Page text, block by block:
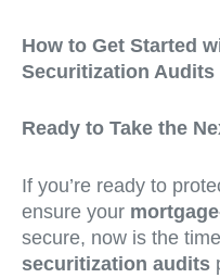
How to Get Started
Securitization Audits
Ready to Take the
If you’re ready to
ensure your
secure, now is the
securitization audits